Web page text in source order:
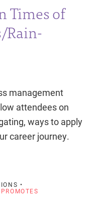
Times of
Rain-
management
attendees on
ways to apply
career journey.
•